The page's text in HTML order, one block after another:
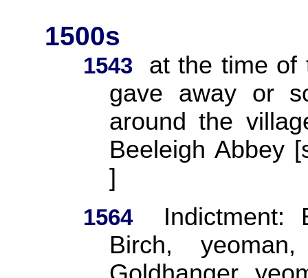
1500s
1543
at the time of
gave away or
around the
Beeleigh
]
1564
Indictment:
Birch,